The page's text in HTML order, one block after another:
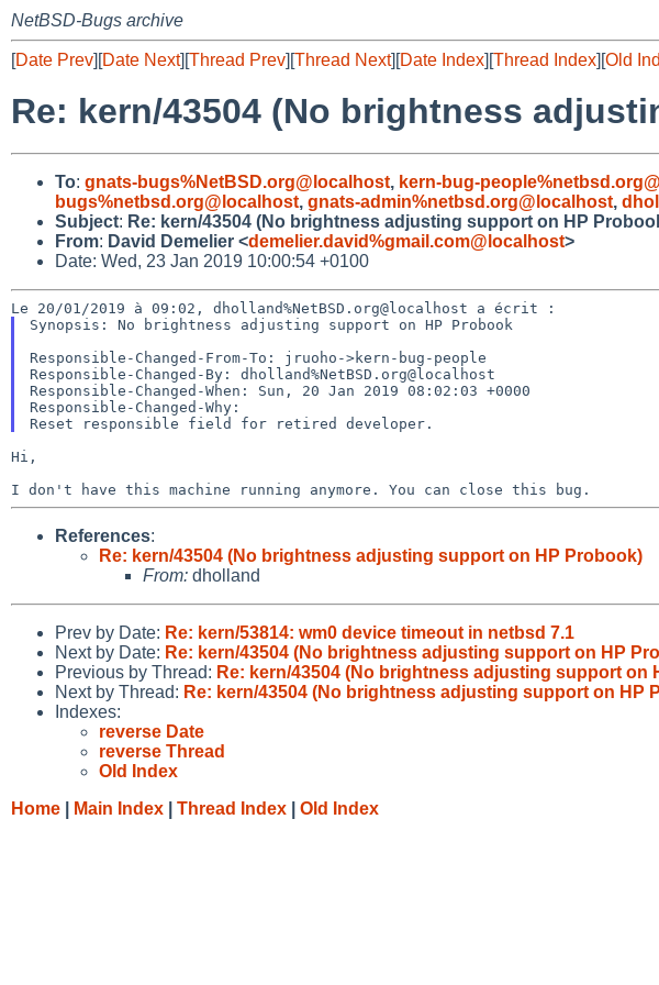
NetBSD-Bugs archive
[Date Prev][Date Next][Thread Prev][Thread Next][Date Index][Thread Index][Old
Re: kern/43504 (No brightness
To: gnats-bugs%NetBSD.org@localhost, kern-bug-
bugs%netbsd.org@localhost, gnats-admin%netbsd.org@localhost,
Subject: Re: kern/43504 (No brightness adjusting support on HP
From: David Demelier <demelier.david%gmail.com@localhost>
Date: Wed, 23 Jan 2019 10:00:54 +0100
Synopsis: No brightness adjusting support on HP Probook
Responsible-Changed-From-To: jruoho->kern-bug-people
Responsible-Changed-By: dholland%NetBSD.org@localhost
Responsible-Changed-When: Sun, 20 Jan 2019 08:02:03 +0000
Responsible-Changed-Why:
Hi,
References:
Re: kern/43504 (No brightness adjusting support on HP Probook)
From: dholland
Prev by Date: Re: kern/53814: wm0 device timeout in netbsd 7.1
Next by Date: Re: kern/43504 (No brightness adjusting support on HP
Previous by Thread: Re: kern/43504 (No brightness adjusting support on
Next by Thread: Re: kern/43504 (No brightness adjusting support on HP
Indexes:
reverse Date
reverse Thread
Old Index
Home
Main Index Thread Index Old Index